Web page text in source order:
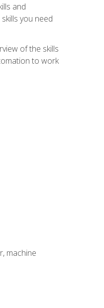
and
you need
of the skills
to work
machine